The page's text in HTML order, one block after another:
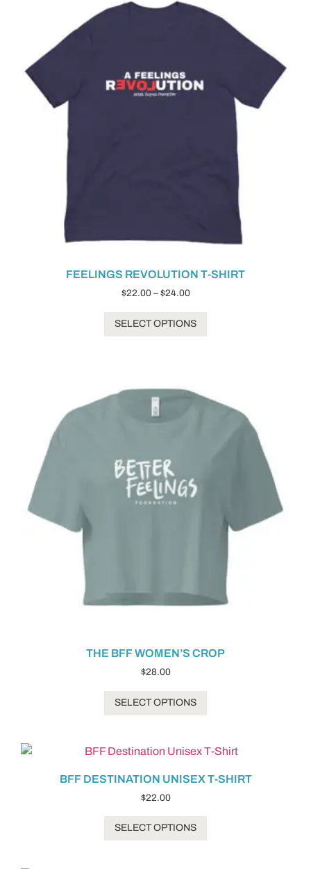
FEELINGS REVOLUTION T-SHIRT
$22.00 – $24.00
SELECT OPTIONS
THE BFF WOMEN’S CROP
$28.00
SELECT OPTIONS
BFF DESTINATION UNISEX T-SHIRT
$22.00
SELECT OPTIONS